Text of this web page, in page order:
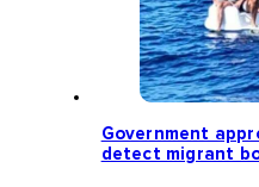
Government
detect migrant